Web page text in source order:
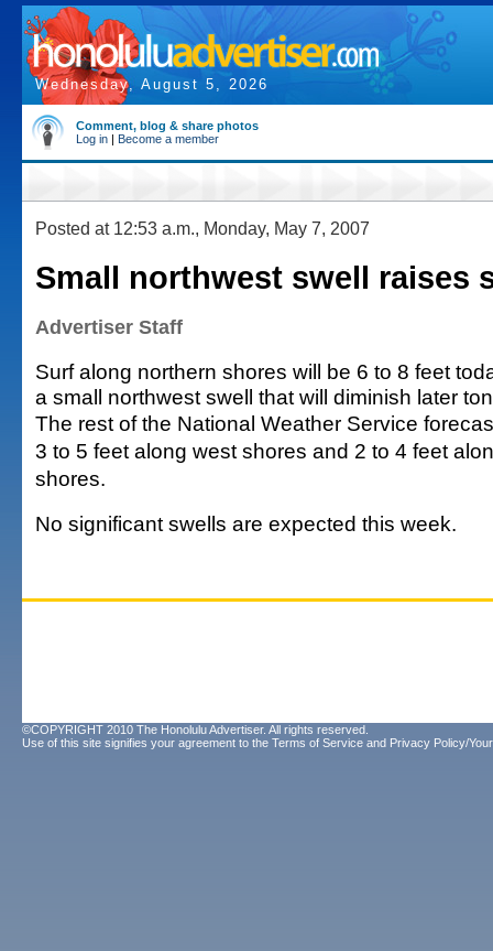
Wednesday, August 5, 2026
Comment, blog & share photos
Log in | Become a member
Posted at 12:53 a.m., Monday, May 7, 2007
Small northwest swell raises
Advertiser Staff
Surf along northern shores will be 6 to 8 feet
a small northwest swell that will diminish later
The rest of the National Weather Service
3 to 5 feet along west shores and 2 to 4 feet
shores.
No significant swells are expected this week.
©COPYRIGHT 2010 The Honolulu Advertiser. All rights reserved.
Use of this site signifies your agreement to the Terms of Service and Privacy Policy/